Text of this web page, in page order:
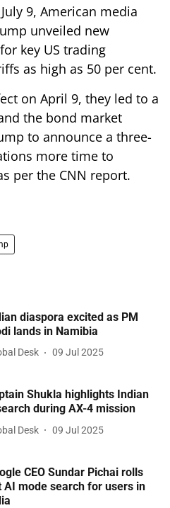
9, American media
unveiled new
key US trading
as high as 50 per cent.
on April 9, they led to a
the bond market
to announce a three-
more time to
per the CNN report.
diaspora excited as PM
lands in Namibia
Desk 09 Jul 2025
Shukla highlights Indian
during AX-4 mission
Desk 09 Jul 2025
CEO Sundar Pichai rolls
AI mode search for users in